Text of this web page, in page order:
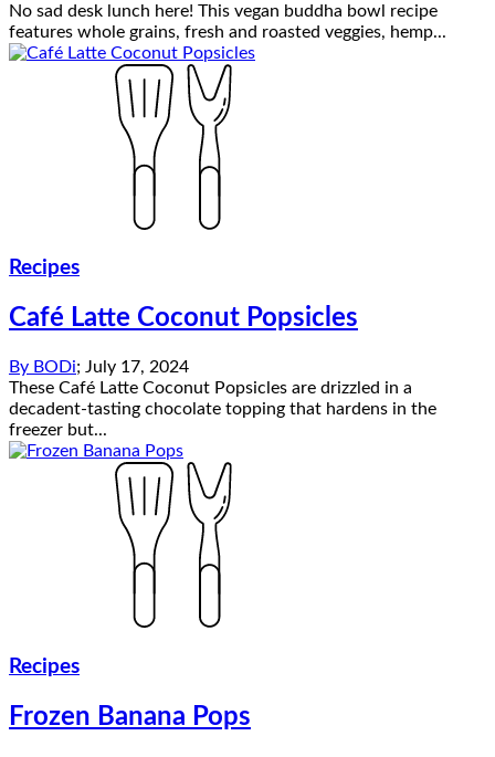
No sad desk lunch here! This vegan buddha bowl recipe
features whole grains, fresh and roasted veggies, hemp...
Recipes
Café Latte Coconut Popsicles
By BODi; July 17, 2024
These Café Latte Coconut Popsicles are drizzled in a
decadent-tasting chocolate topping that hardens in the
freezer but...
Recipes
Frozen Banana Pops